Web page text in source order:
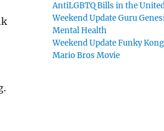
AntiLGBTQ Bills in the
Weekend Update Guru
Mental Health
Weekend Update Funky
Mario Bros Movie